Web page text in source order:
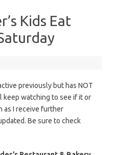
Kids Eat
previously but has NOT
keep watching to see if it or
as I receive further
Be sure to check